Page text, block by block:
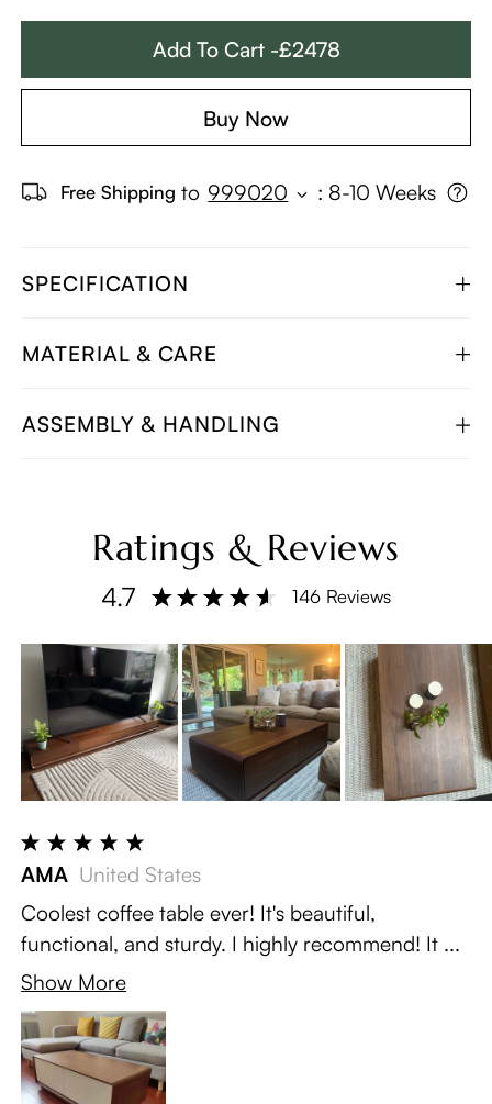
Add To Cart -£2478
Buy Now
Free Shipping to 999020 : 8-10 Weeks
SPECIFICATION
MATERIAL & CARE
ASSEMBLY & HANDLING
Ratings & Reviews
4.7 146 Reviews
AMA United States
Coolest coffee table ever! It's beautiful,
functional, and sturdy. I highly recommend! It ...
Show More